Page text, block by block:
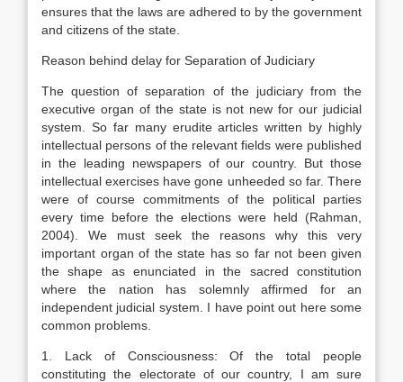
ensures that the laws are adhered to by the government
and citizens of the state.
Reason behind delay for Separation of Judiciary
The question of separation of the judiciary from the
executive organ of the state is not new for our judicial
system. So far many erudite articles written by highly
intellectual persons of the relevant fields were published
in the leading newspapers of our country. But those
intellectual exercises have gone unheeded so far. There
were of course commitments of the political parties
every time before the elections were held (Rahman,
2004). We must seek the reasons why this very
important organ of the state has so far not been given
the shape as enunciated in the sacred constitution
where the nation has solemnly affirmed for an
independent judicial system. I have point out here some
common problems.
1. Lack of Consciousness: Of the total people
constituting the electorate of our country, I am sure